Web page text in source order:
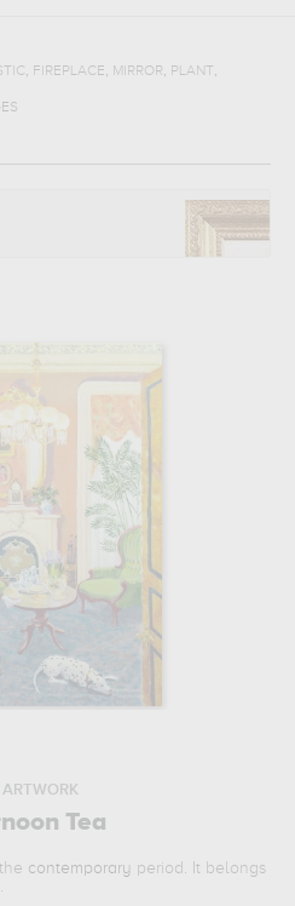
, FIREPLACE, MIRROR, PLANT,
ARTWORK
Tea
contemporary period. It belongs